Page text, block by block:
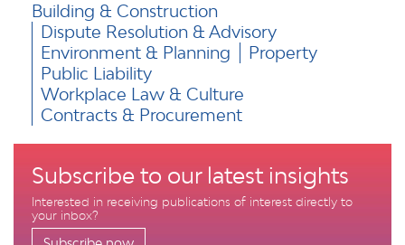
Building & Construction
Dispute Resolution & Advisory
Environment & Planning
Property
Public Liability
Workplace Law & Culture
Contracts & Procurement
Subscribe to our latest insights
Interested in receiving publications of interest directly to
your inbox?